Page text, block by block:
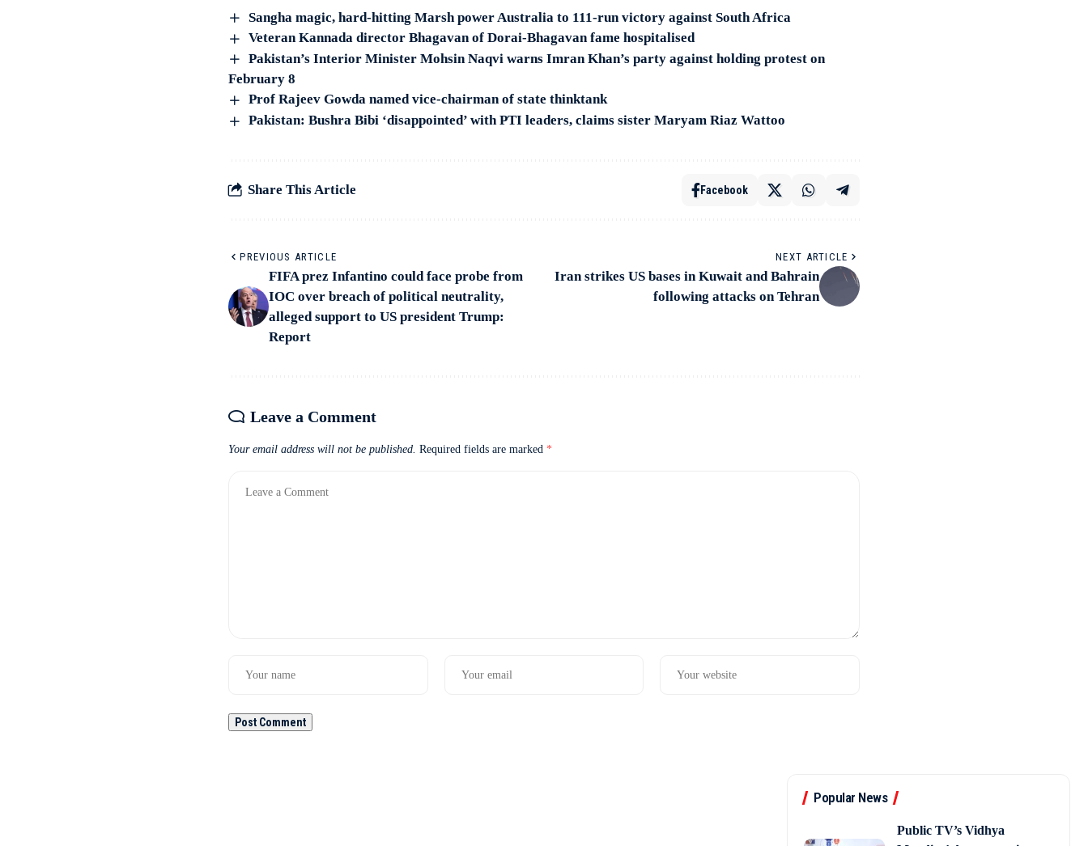
Sangha magic, hard-hitting Marsh power Australia to 111-run victory against South Africa
Veteran Kannada director Bhagavan of Dorai-Bhagavan fame hospitalised
Pakistan’s Interior Minister Mohsin Naqvi warns Imran Khan’s party against holding protest on
February 8
Prof Rajeev Gowda named vice-chairman of state thinktank
Pakistan: Bushra Bibi ‘disappointed’ with PTI leaders, claims sister Maryam Riaz Wattoo
Share This Article Facebook
PREVIOUS ARTICLE
FIFA prez Infantino could face probe from
IOC over breach of political neutrality,
alleged support to US president Trump:
Report
NEXT ARTICLE
Iran strikes US bases in Kuwait and Bahrain
following attacks on Tehran
Leave a Comment
Your email address will not be published. Required fields are marked *
Popular News
Public TV’s Vidhya